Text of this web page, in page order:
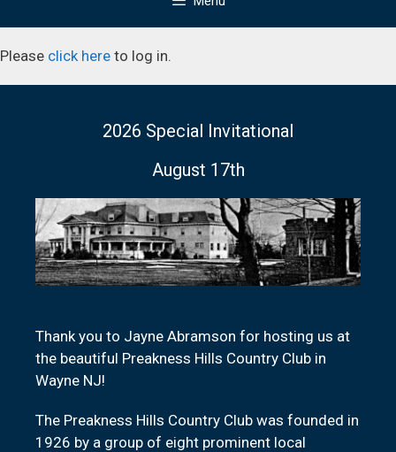
Please click here to log in.
2026 Special Invitational
August 17th
Thank you to Jayne Abramson for hosting us at
the beautiful Preakness Hills Country Club in
Wayne NJ!
The Preakness Hills Country Club was founded in
1926 by a group of eight prominent local